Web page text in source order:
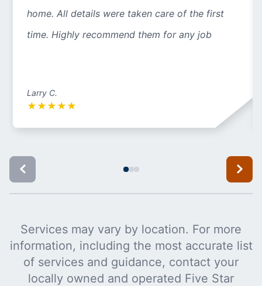
home. All details were taken care of the first
time. Highly recommend them for any job
Larry C.
★ ★ ★ ★ ★
Services may vary by location. For more
information, including the most accurate list
of services and guidance, contact your
locally owned and operated Five Star